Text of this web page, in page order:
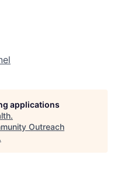
applications
.
Outreach
.